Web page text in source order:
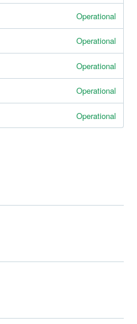
Operational
Operational
Operational
Operational
Operational